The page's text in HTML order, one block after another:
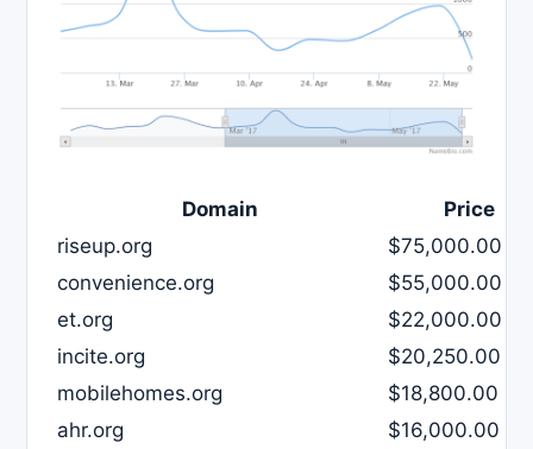
Domain
Price
riseup.org
$75,000.00
convenience.org
$55,000.00
et.org
$22,000.00
incite.org
$20,250.00
mobilehomes.org
$18,800.00
ahr.org
$16,000.00